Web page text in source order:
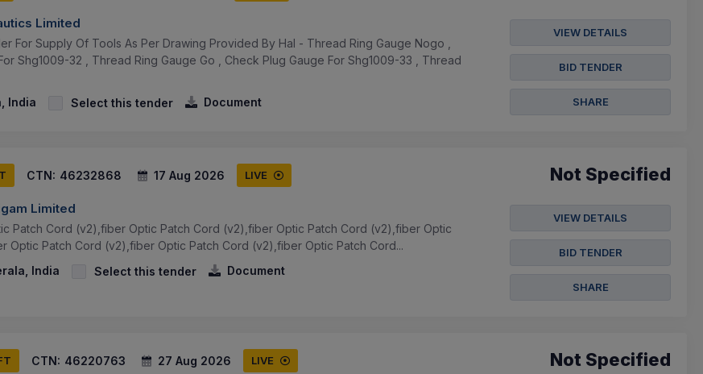
Limited
For Supply Of Tools As Per Drawing Provided By Hal - Thread Ring Gauge Nogo ,
Shg1009-32 , Thread Ring Gauge Go , Check Plug Gauge For Shg1009-33 , Thread
India
Select this tender Document
VIEW DETAILS
BID TENDER
SHARE
CTN: 46232868 17 Aug 2026 LIVE
Limited
Patch Cord (v2),fiber Optic Patch Cord (v2),fiber Optic Patch Cord (v2),fiber Optic
Optic Patch Cord (v2),fiber Optic Patch Cord (v2),fiber Optic Patch Cord...
India
Select this tender Document
Not Specified
VIEW DETAILS
BID TENDER
SHARE
CTN: 46220763 27 Aug 2026 LIVE Not Specified